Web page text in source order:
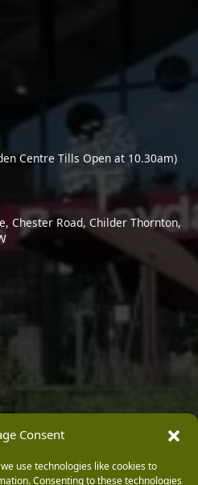
Consent
use technologies like cookies to
Consenting to these technologies
Centre Tills Open at 10.30am)
Chester Road, Childer Thornton,